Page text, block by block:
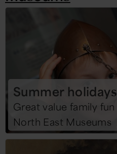
Summer holidays
Great value family fun
North East Museums